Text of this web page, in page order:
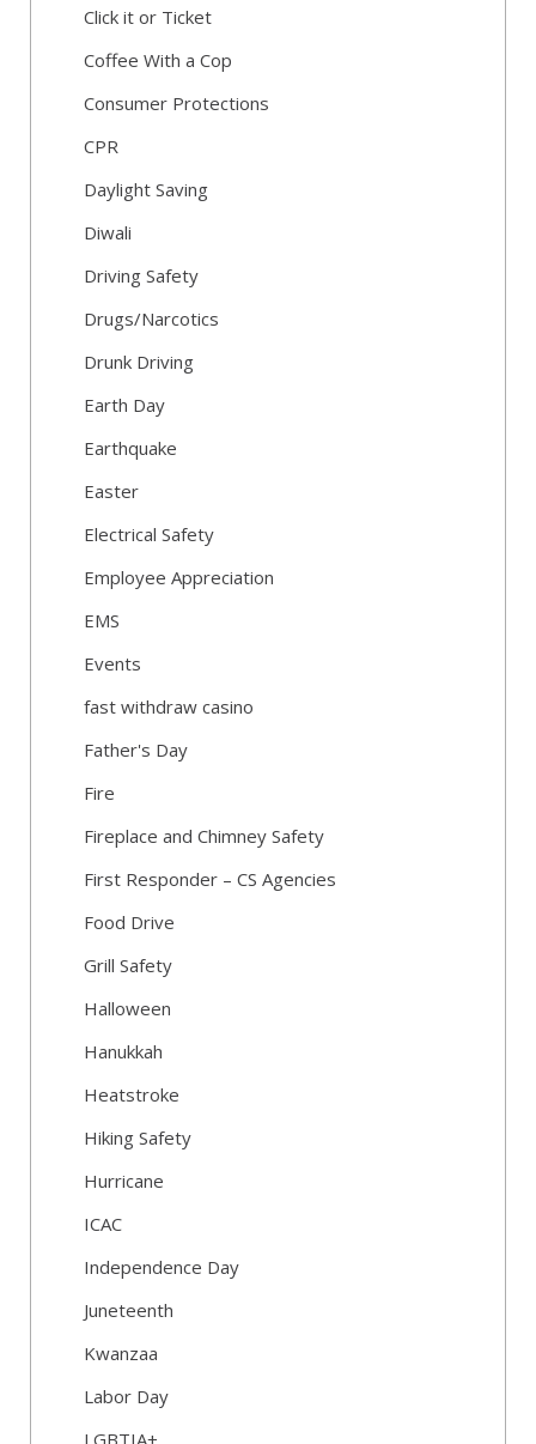
Click it or Ticket
Coffee With a Cop
Consumer Protections
CPR
Daylight Saving
Diwali
Driving Safety
Drugs/Narcotics
Drunk Driving
Earth Day
Earthquake
Easter
Electrical Safety
Employee Appreciation
EMS
Events
fast withdraw casino
Father's Day
Fire
Fireplace and Chimney Safety
First Responder – CS Agencies
Food Drive
Grill Safety
Halloween
Hanukkah
Heatstroke
Hiking Safety
Hurricane
ICAC
Independence Day
Juneteenth
Kwanzaa
Labor Day
LGBTIA+